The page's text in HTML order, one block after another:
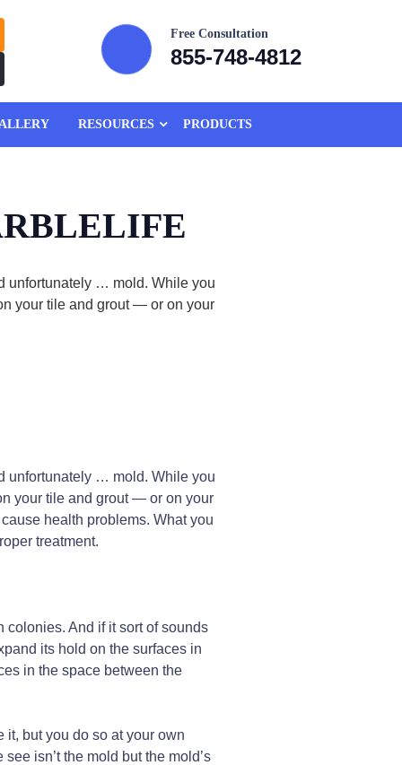
Free Consultation
855-748-4812
RESOURCES PRODUCTS
unfortunately … mold. While you
your tile and grout — or on your
unfortunately … mold. While you
your tile and grout — or on your
health problems. What you
treatment.
colonies. And if it sort of sounds
its hold on the surfaces in
in the space between the
it, but you do so at your own
isn’t the mold but the mold’s